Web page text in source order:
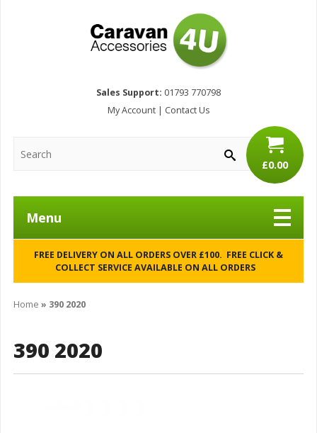
Sales Support: 01793 770798
My Account| Contact Us
£0.00
Menu
FREE DELIVERY ON ALL ORDERS OVER £100. FREE CLICK &
COLLECT SERVICE AVAILABLE ON ALL ORDERS
Home » 390 2020
390 2020